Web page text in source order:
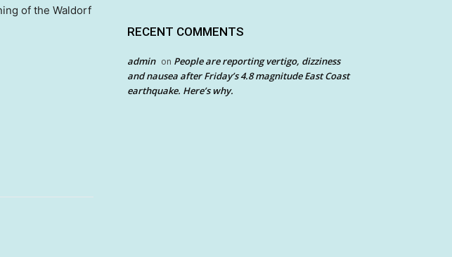
of the Waldorf
RECENT COMMENTS
admin on People are reporting vertigo, dizziness
and nausea after Friday’s 4.8 magnitude East Coast
earthquake. Here’s why.